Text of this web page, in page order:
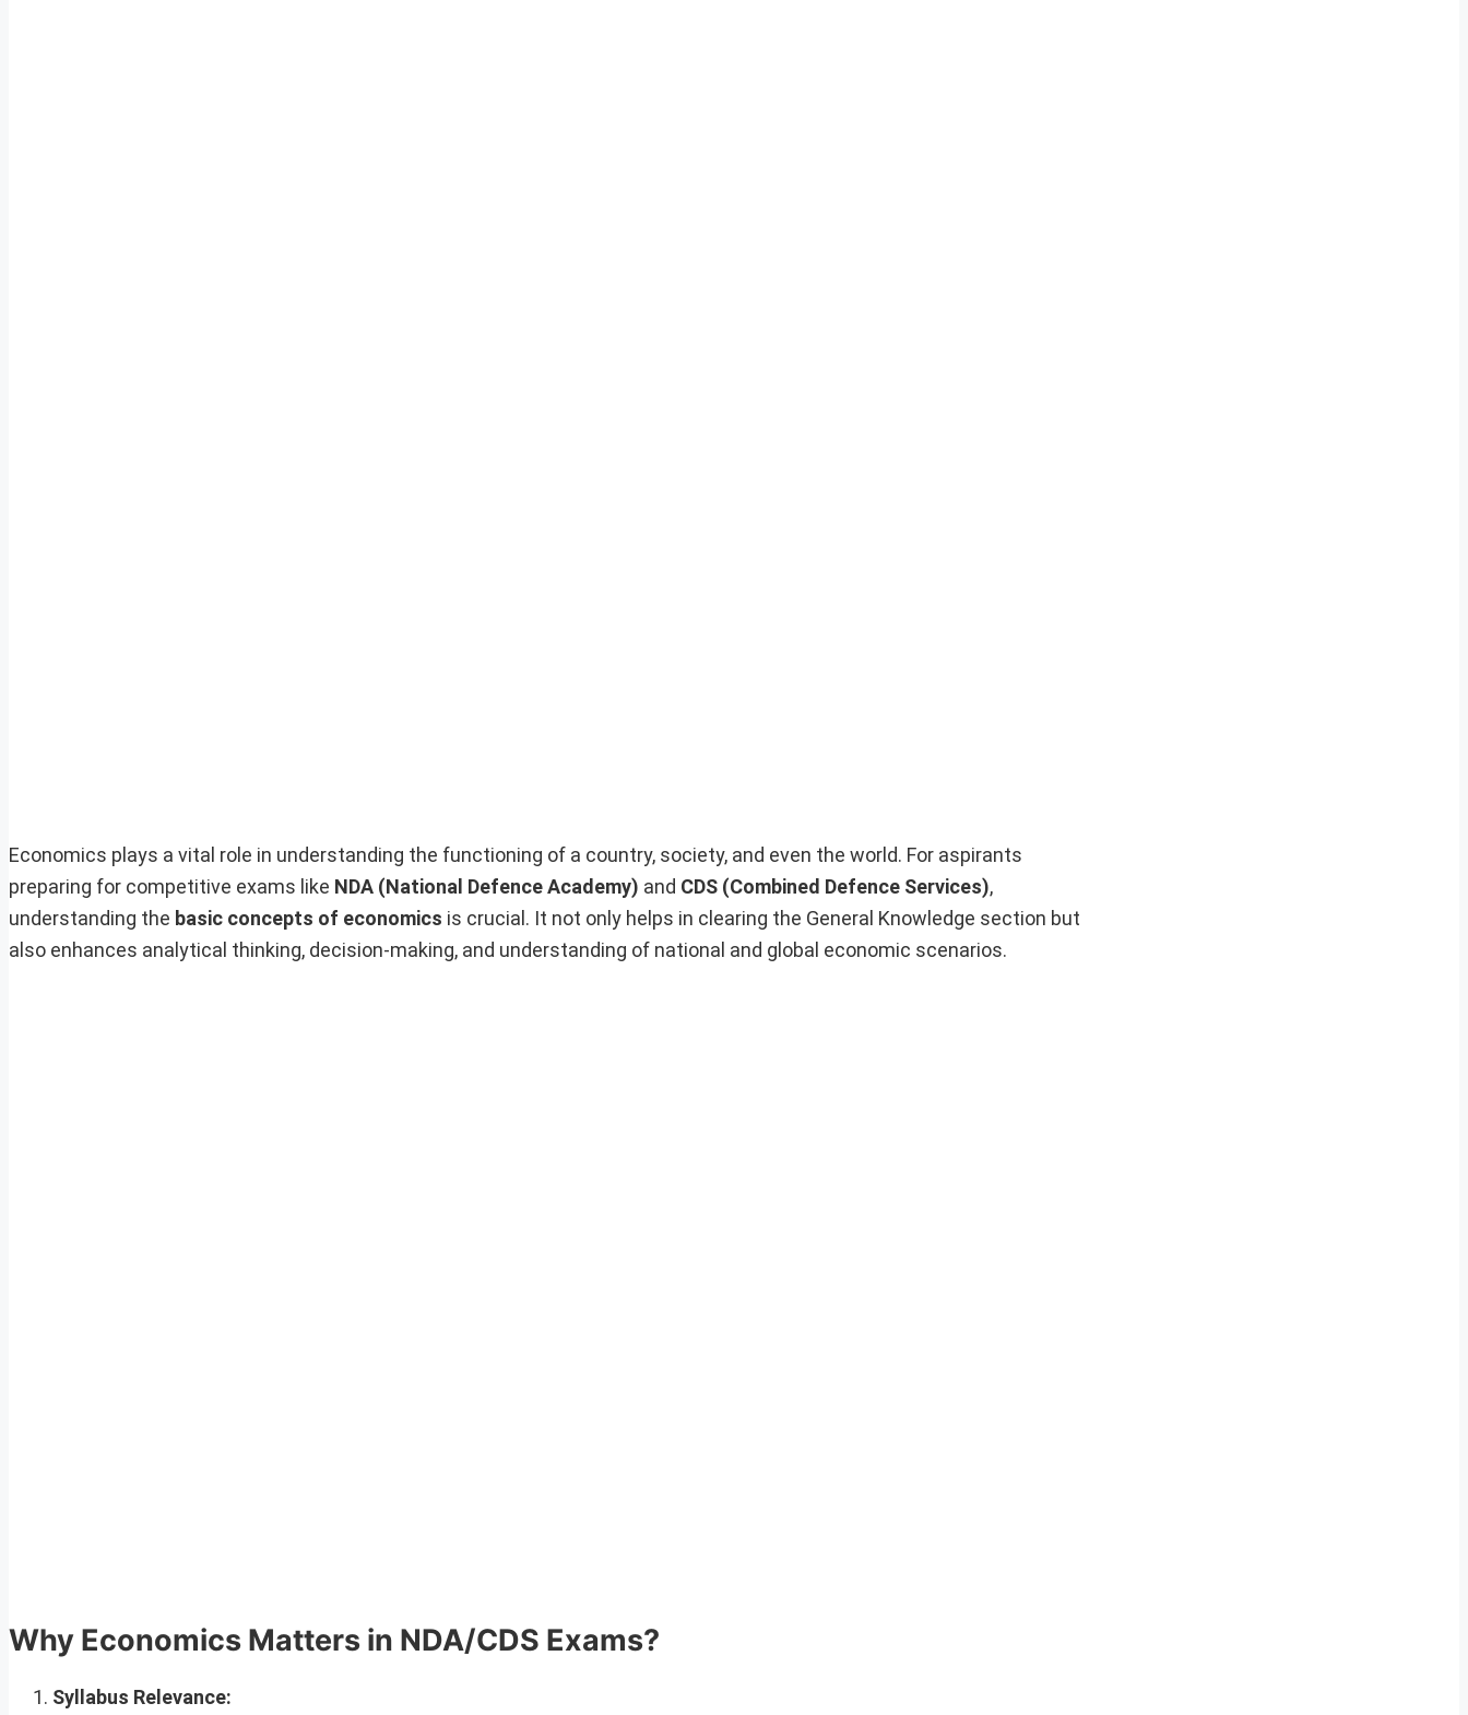
Economics plays a vital role in understanding the functioning of a country, society, and even the world. For aspirants
preparing for competitive exams like NDA (National Defence Academy) and CDS (Combined Defence Services),
understanding the basic concepts of economics is crucial. It not only helps in clearing the General Knowledge section but
also enhances analytical thinking, decision-making, and understanding of national and global economic scenarios.
Why Economics Matters in NDA/CDS Exams?
Syllabus Relevance: